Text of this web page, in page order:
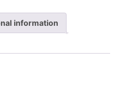
information